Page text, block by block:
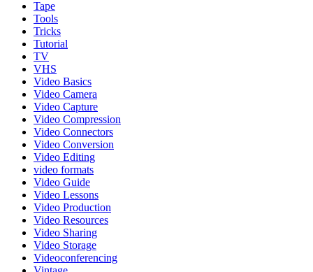
Tape
Tools
Tricks
Tutorial
TV
VHS
Video Basics
Video Camera
Video Capture
Video Compression
Video Connectors
Video Conversion
Video Editing
video formats
Video Guide
Video Lessons
Video Production
Video Resources
Video Sharing
Video Storage
Videoconferencing